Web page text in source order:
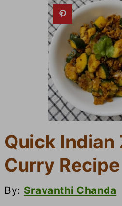
Quick Indian
Curry Recipe
By: Sravanthi Chanda